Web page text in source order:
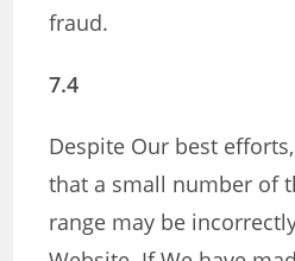
fraud.
7.4
Despite Our best
that a small number of
range may be